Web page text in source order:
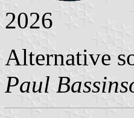
2026
Alternative
Paul